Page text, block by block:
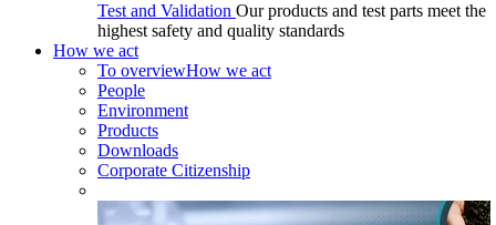
Test and Validation Our products and test parts meet the
highest safety and quality standards
How we act
To overviewHow we act
People
Environment
Products
Downloads
Corporate Citizenship